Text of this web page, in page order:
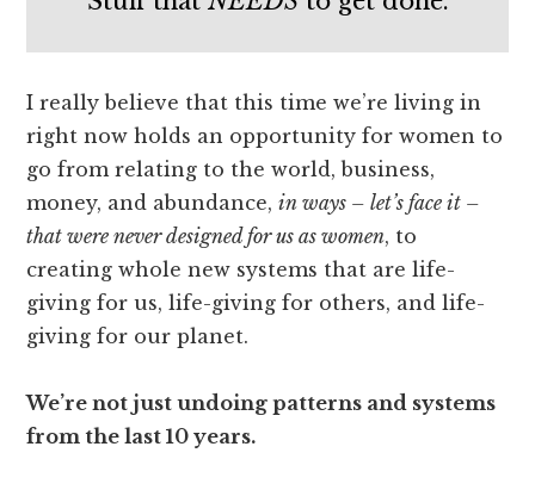
I really believe that this time we’re living in
right now holds an opportunity for women to
go from relating to the world, business,
money, and abundance,in ways – let’s face it –
that were never designed for us as women, to
creating whole new systems that are life-
giving for us, life-giving for others, and life-
giving for our planet.
We’re not just undoing patterns and systems
from the last 10 years.